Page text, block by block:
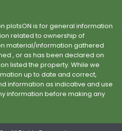
plotsON is for general information
related to ownership of
material/information gathered
, or as has been declared on
listed the property. While we
up to date and correct,
information as indicative and use
information before making any